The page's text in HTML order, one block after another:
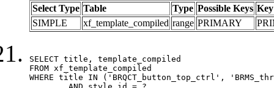
Select Type Table Type Possible Keys Key
SIMPLE
xf_template_compiled range PRIMARY
SELECT title, template_compiled
FROM xf_template_compiled
WHERE title IN ('BRQCT_button_top_ctrl',